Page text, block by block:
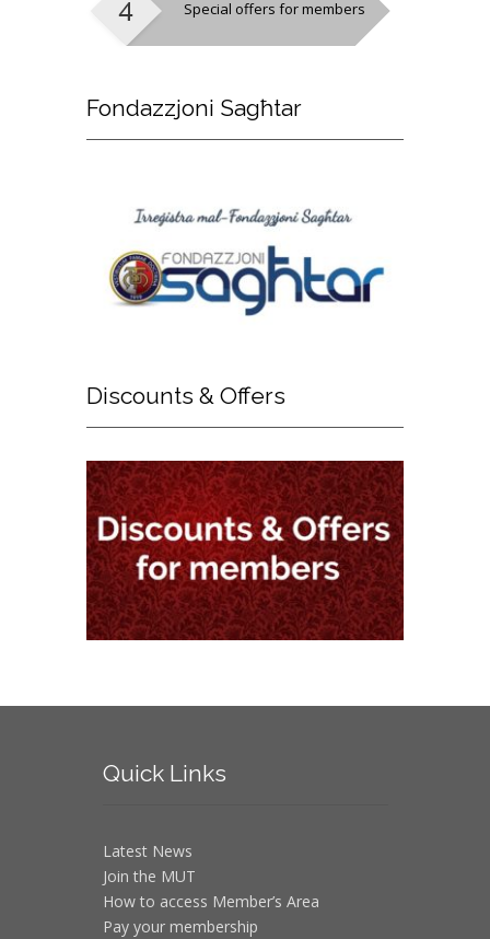
Special offers for members
Fondazzjoni Sagħtar
Discounts & Offers
QuickLinks
Latest News
Join the MUT
How to access Member’s Area
Pay your membership